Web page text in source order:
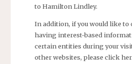
to Hamilton Lindley.
In addition, if you would like to
having interest-based
certain entities during your
other websites, please click